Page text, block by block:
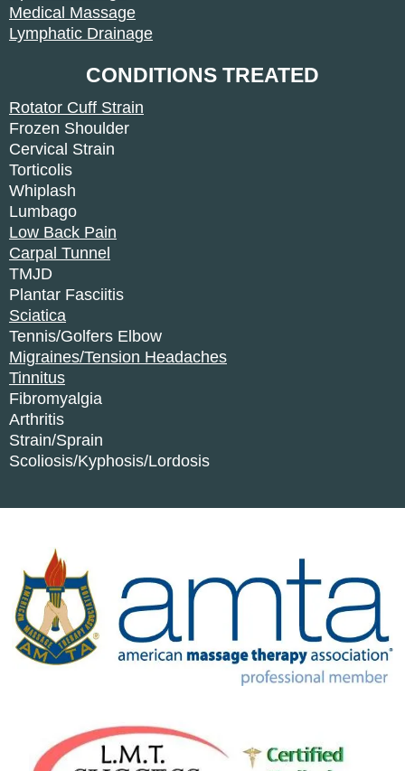
Medical Massage
Lymphatic Drainage
CONDITIONS TREATED
Rotator Cuff Strain
Frozen Shoulder
Cervical Strain
Torticolis
Whiplash
Lumbago
Low Back Pain
Carpal Tunnel
TMJD
Plantar Fasciitis
Sciatica
Tennis/Golfers Elbow
Migraines/Tension Headaches
Tinnitus
Fibromyalgia
Arthritis
Strain/Sprain
Scoliosis/Kyphosis/Lordosis